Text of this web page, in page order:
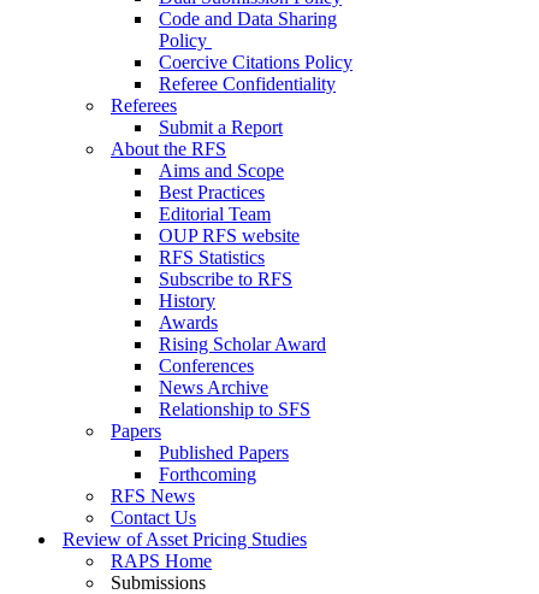
Code and Data Sharing
Policy
Coercive Citations Policy
Referee Confidentiality
Referees
Submit a Report
About the RFS
Aims and Scope
Best Practices
Editorial Team
OUP RFS website
RFS Statistics
Subscribe to RFS
History
Awards
Rising Scholar Award
Conferences
News Archive
Relationship to SFS
Papers
Published Papers
Forthcoming
RFS News
Contact Us
Review of Asset Pricing Studies
RAPS Home
Submissions